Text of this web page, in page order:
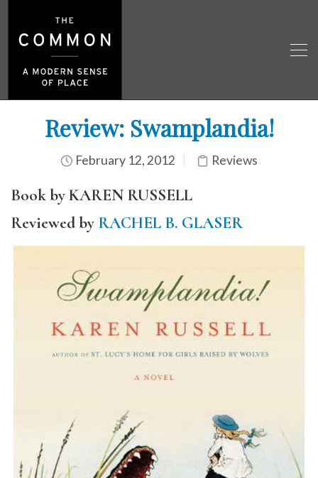
Review: Swamplandia!
February 12, 2012 Reviews
Book by KAREN RUSSELL
Reviewed by RACHEL B. GLASER